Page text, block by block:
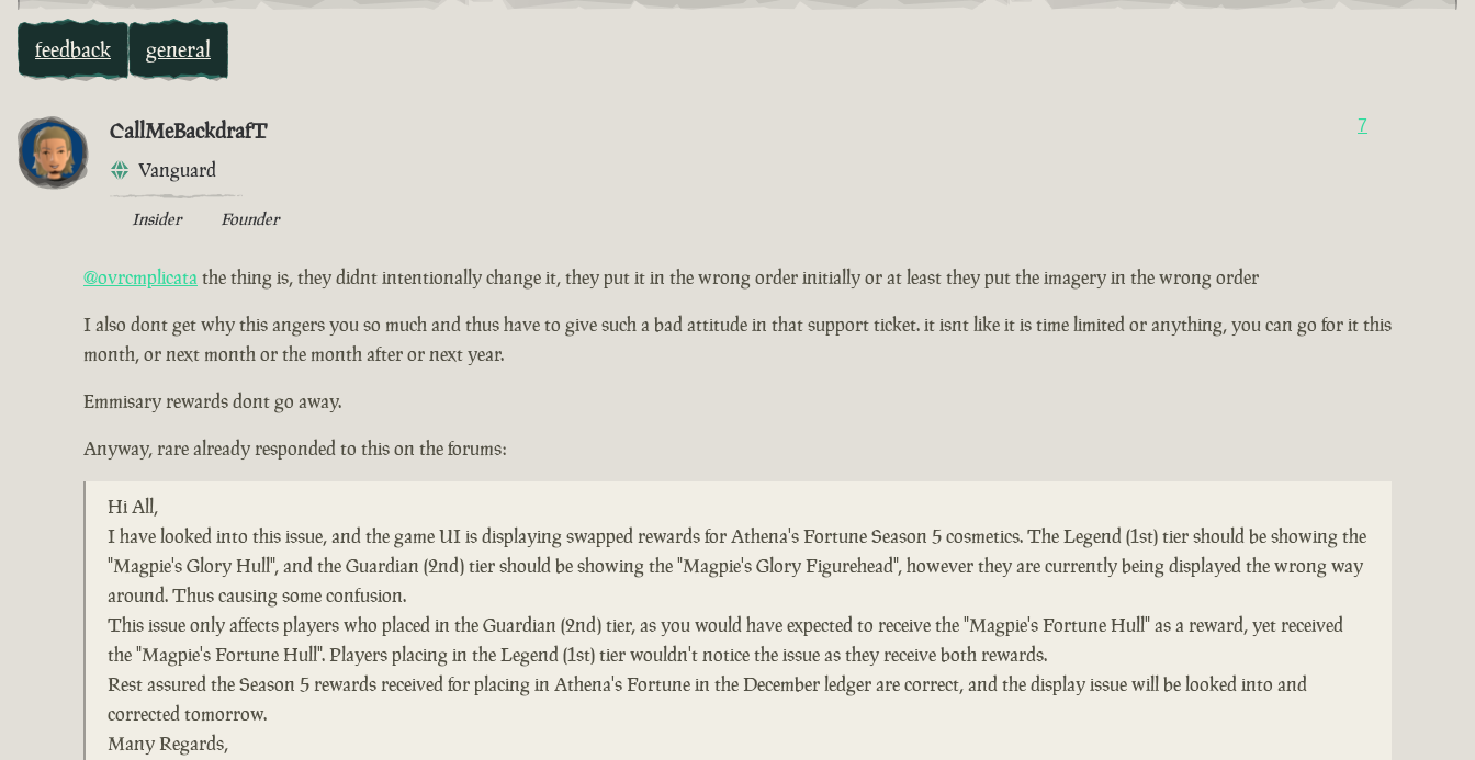
feedback general
CallMeBackdrafT
Vanguard
Insider Founder
7
@ovrcmplicatathe thing is, they didnt intentionally change it, they put it in the wrong order initially or at least they put the imagery in the wrong order
I also dont get why this angers you so much and thus have to give such a bad attitude in that support ticket. it isnt like it is time limited or anything, you can go for it this
month, or next month or the month after or next year.
Emmisary rewards dont go away.
Anyway, rare already responded to this on the forums:
Hi All,
I have looked into this issue, and the game UI is displaying swapped rewards for Athena's Fortune Season 5 cosmetics. The Legend (1st) tier should be showing the
"Magpie's Glory Hull", and the Guardian (2nd) tier should be showing the "Magpie's Glory Figurehead", however they are currently being displayed the wrong way
around. Thus causing some confusion.
This issue only affects players who placed in the Guardian (2nd) tier, as you would have expected to receive the "Magpie's Fortune Hull" as a reward, yet received
the "Magpie's Fortune Hull". Players placing in the Legend (1st) tier wouldn't notice the issue as they receive both rewards.
Rest assured the Season 5 rewards received for placing in Athena's Fortune in the December ledger are correct, and the display issue will be looked into and
corrected tomorrow.
Many Regards,